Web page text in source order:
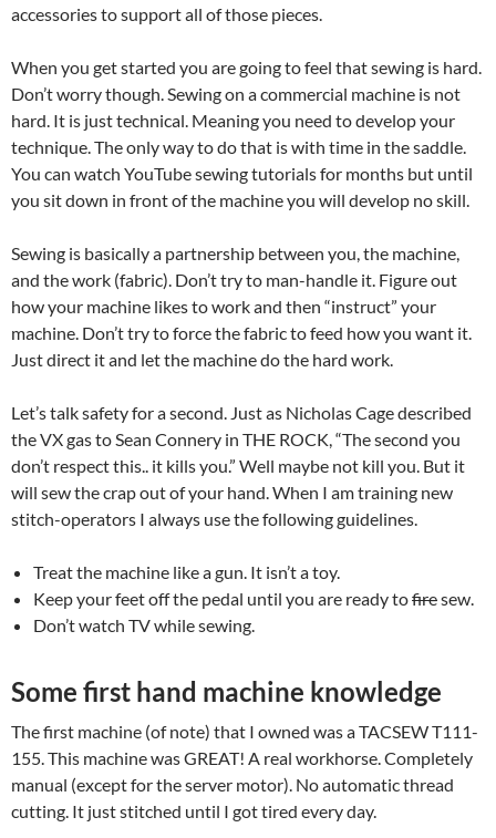
accessories to support all of those pieces.
When you get started you are going to feel that sewing is hard.
Don’t worry though. Sewing on a commercial machine is not
hard. It is just technical. Meaning you need to develop your
technique. The only way to do that is with time in the saddle.
You can watch YouTube sewing tutorials for months but until
you sit down in front of the machine you will develop no skill.
Sewing is basically a partnership between you, the machine,
and the work (fabric). Don’t try to man-handle it. Figure out
how your machine likes to work and then “instruct” your
machine. Don’t try to force the fabric to feed how you want it.
Just direct it and let the machine do the hard work.
Let’s talk safety for a second. Just as Nicholas Cage described
the VX gas to Sean Connery in THE ROCK, “The second you
don’t respect this.. it kills you.” Well maybe not kill you. But it
will sew the crap out of your hand. When I am training new
stitch-operators I always use the following guidelines.
Treat the machine like a gun. It isn’t a toy.
Keep your feet off the pedal until you are ready tofiresew.
Don’t watch TV while sewing.
Some first hand machine knowledge
The first machine (of note) that I owned was a TACSEW T111-
155. This machine was GREAT! A real workhorse. Completely
manual (except for the server motor). No automatic thread
cutting. It just stitched until I got tired every day.